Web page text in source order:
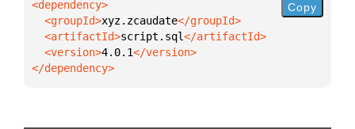
  <groupId>
xyz.zcaudate
  <artifactId>
script.sql
  <version>
4.0.1
</dependency>
Copy